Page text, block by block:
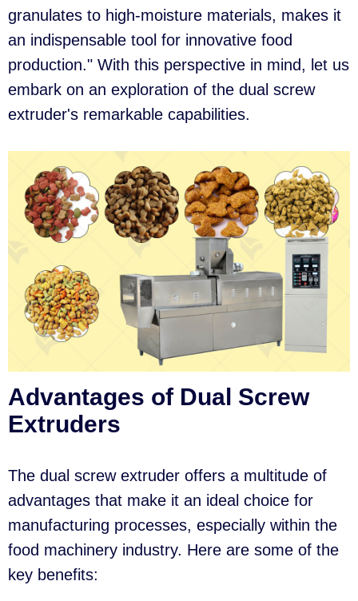
granulates to high-moisture materials, makes it
an indispensable tool for innovative food
production." With this perspective in mind, let us
embark on an exploration of the dual screw
extruder's remarkable capabilities.
Advantages of Dual Screw
Extruders
The dual screw extruder offers a multitude of
advantages that make it an ideal choice for
manufacturing processes, especially within the
food machinery industry. Here are some of the
key benefits: